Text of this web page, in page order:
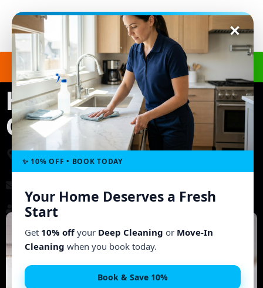
✨ 10% OFF • BOOK TODAY
Your Home Deserves a Fresh
Start
Get 10% offyour Deep Cleaning or Move-In
Cleaning when you book today.
Book & Save 10%
Get a Free Quote (240) 498-8827
House Cleaning in
Columbia, MD
3703 Ashley Way, Owings Mills, MD 21117, United
States
Working Hours: Mon - Fri: 8:00 AM - 6:00 PM